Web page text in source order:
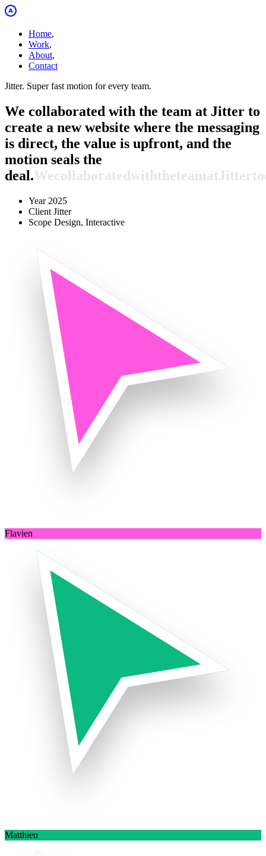
Home,
Work,
About,
Contact
Jitter. Super fast motion for every team.
We collaborated with the team at Jitter to
create a new website where the messaging
is direct, the value is upfront, and the
motion seals the
deal.WecollaboratedwiththeteamatJitterto
Year 2025
Client Jitter
Scope Design, Interactive
Flavien
Matthieu